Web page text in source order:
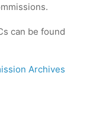
can be found
Archives